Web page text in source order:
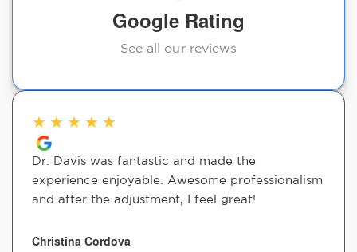
Google Rating
See all our reviews
★ ★ ★ ★ ★
Dr. Davis was fantastic and made the
experience enjoyable. Awesome professionalism
and after the adjustment, I feel great!
Christina Cordova